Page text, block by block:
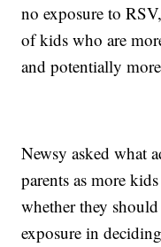
no exposure to
of kids who are
and potentially
Newsy asked what
parents as more
whether they
exposure in